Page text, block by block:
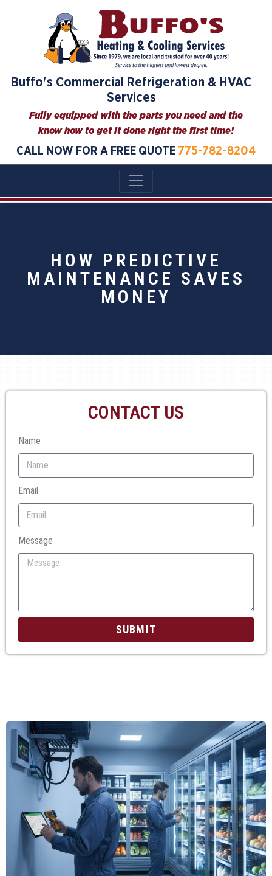
Buffo's Commercial Refrigeration & HVAC
Services
Fully equipped with the parts you need and the
know how to get it done right the first time!
CALL NOW FOR A FREE QUOTE 775-782-8204
HOW PREDICTIVE
MAINTENANCE SAVES
MONEY
CONTACT US
Name
Email
Message
SUBMIT